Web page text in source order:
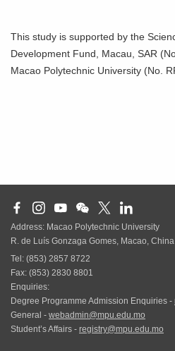
This study is supported by the
Development Fund, Macau, SAR
Macao Polytechnic University (No.
Address: Macao Polytechnic University
R. de Luís Gonzaga Gomes, Macao, China
Tel: (853) 2857 8722
Fax: (853) 2830 8801
Enquiries:
Degree Programme Admission Enquiries -
General - webadmin@mpu.edu.mo
Student’s Affairs - registry@mpu.edu.mo